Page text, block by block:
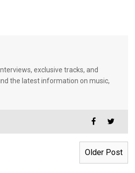
exclusive tracks, and
the latest information on music,
Older Post